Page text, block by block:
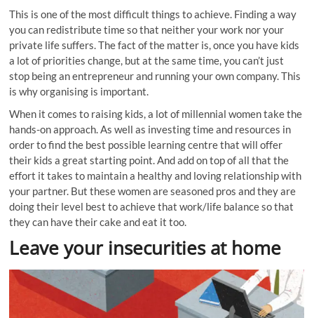
This is one of the most difficult things to achieve. Finding a way
you can redistribute time so that neither your work nor your
private life suffers. The fact of the matter is, once you have kids
a lot of priorities change, but at the same time, you can’t just
stop being an entrepreneur and running your own company. This
is why organising is important.
When it comes to raising kids, a lot of millennial women take the
hands-on approach. As well as investing time and resources in
order to find the best possible learningcentrethat will offer
their kids a great starting point. And add on top of all that the
effort it takes to maintain a healthy and loving relationship with
your partner. But these women are seasoned pros and they are
doing their level best to achieve that work/life balance so that
they can have their cake and eat it too.
Leave your insecurities at home